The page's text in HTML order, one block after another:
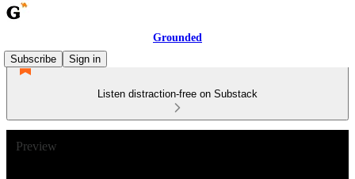
Grounded
Subscribe
Sign in
Listen distraction-free on Substack
Preview